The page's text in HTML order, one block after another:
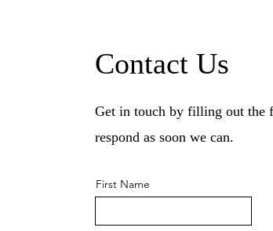
Contact Us
Get in touch by filling out the
respond as soon we can.
First Name